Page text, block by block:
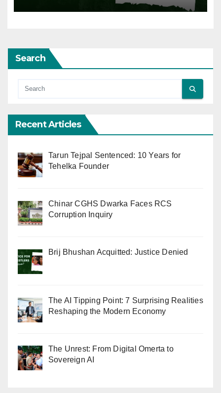
Search
Recent Articles
Tarun Tejpal Sentenced: 10 Years for
Tehelka Founder
Chinar CGHS Dwarka Faces RCS
Corruption Inquiry
Brij Bhushan Acquitted: Justice Denied
The AI Tipping Point: 7 Surprising Realities
Reshaping the Modern Economy
The Unrest: From Digital Omerta to
Sovereign AI